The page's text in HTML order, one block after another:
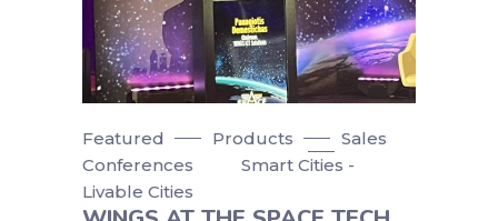
Featured Products
Sales
Conferences
Smart Cities -
Livable Cities